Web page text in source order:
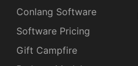
Conlang Software
Software Pricing
Gift Campfire